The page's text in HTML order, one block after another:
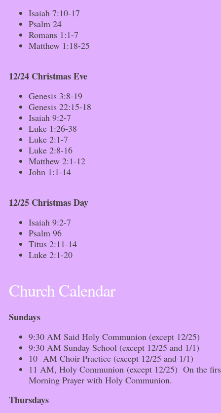
Isaiah 7:10-17
Psalm 24
Romans 1:1-7
Matthew 1:18-25
12/24 Christmas Eve
Genesis 3:8-19
Genesis 22:15-18
Isaiah 9:2-7
Luke 1:26-38
Luke 2:1-7
Luke 2:8-16
Matthew 2:1-12
John 1:1-14
12/25 Christmas Day
Isaiah 9:2-7
Psalm 96
Titus 2:11-14
Luke 2:1-20
Church Calendar
Sundays
9:30 AM Said Holy Communion (except 12/25)
9:30 AM Sunday School (except 12/25 and 1/1)
10 AM Choir Practice (except 12/25 and 1/1)
11 AM, Holy Communion (except 12/25) On the
Morning Prayer with Holy Communion.
Thursdays